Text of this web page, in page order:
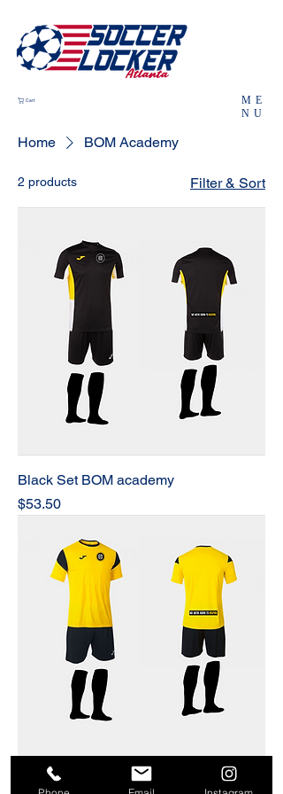
Cart
ME
NU
Home BOM Academy
2 products Filter & Sort
Black Set BOM academy
Price
$53.50
BOM Academy Set